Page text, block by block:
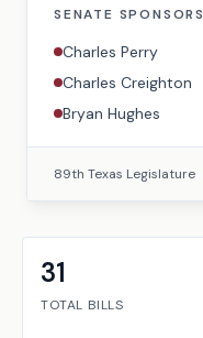
SENATE SPONSORS
Charles Perry
Charles Creighton
Bryan Hughes
89th Texas Legislature
31
TOTAL BILLS